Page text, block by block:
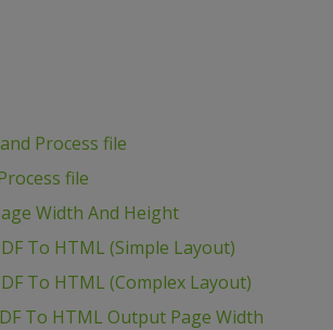
Process file
file
Width And Height
To HTML (Simple Layout)
To HTML (Complex Layout)
To HTML Output Page Width